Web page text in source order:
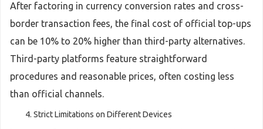
After factoring in currency conversion rates and cross-
border transaction fees, the final cost of official top-ups
can be 10% to 20% higher than third-party alternatives.
Third-party platforms feature straightforward
procedures and reasonable prices, often costing less
than official channels.
Strict Limitations on Different Devices